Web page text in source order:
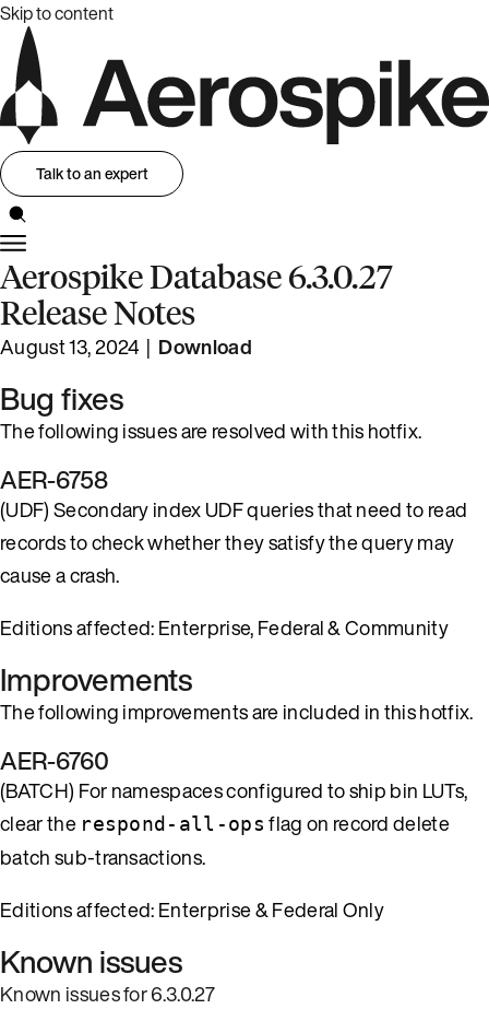
Skip to content
Talk to an expert
Aerospike Database 6.3.0.27
Release Notes
August 13, 2024 | Download
Bug fixes
The following issues are resolved with this hotfix.
AER-6758
(UDF) Secondary index UDF queries that need to read
records to check whether they satisfy the query may
cause a crash.
Editions affected: Enterprise, Federal & Community
Improvements
The following improvements are included in this hotfix.
AER-6760
(BATCH) For namespaces configured to ship bin LUTs,
clear the respond-all-ops flag on record delete
batch sub-transactions.
Editions affected: Enterprise & Federal Only
Known issues
Known issues for 6.3.0.27